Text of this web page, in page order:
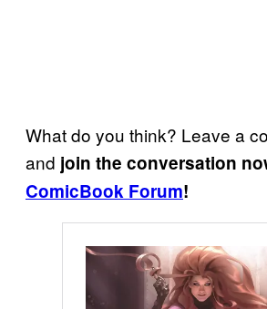
What do you think? Leave a
and join the conversation
ComicBook Forum!